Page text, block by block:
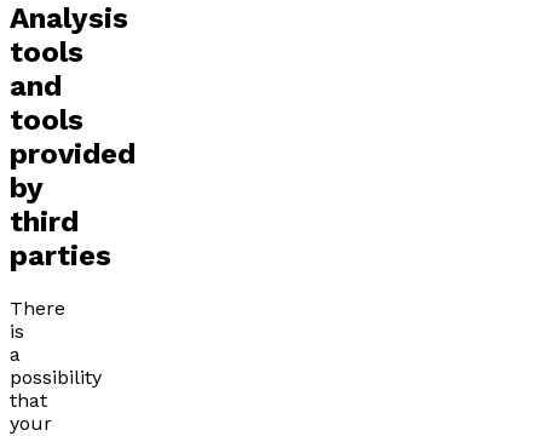
Analysis
tools
and
tools
provided
by
third
parties
There
is
a
possibility
that
your